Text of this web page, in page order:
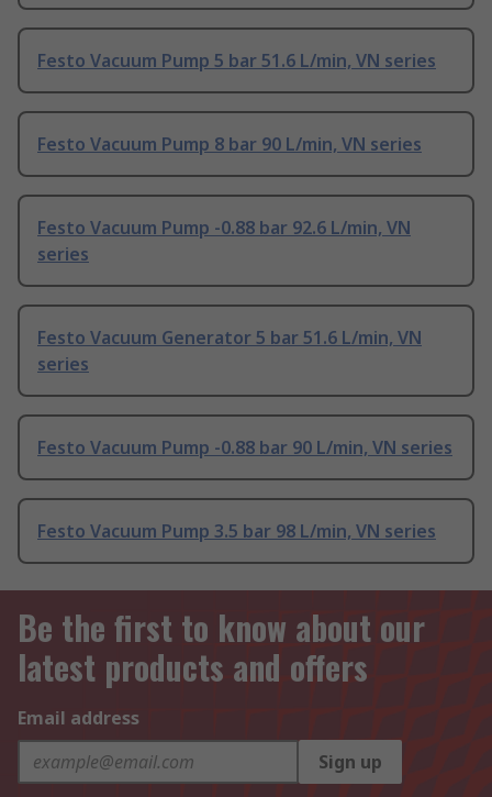
Festo Vacuum Pump 5 bar 51.6 L/min, VN series
Festo Vacuum Pump 8 bar 90 L/min, VN series
Festo Vacuum Pump -0.88 bar 92.6 L/min, VN
series
Festo Vacuum Generator 5 bar 51.6 L/min, VN
series
Festo Vacuum Pump -0.88 bar 90 L/min, VN series
Festo Vacuum Pump 3.5 bar 98 L/min, VN series
Be the first to know about our
latest products and offers
Email address
Sign up